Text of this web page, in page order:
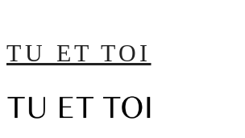
TU ET TOI